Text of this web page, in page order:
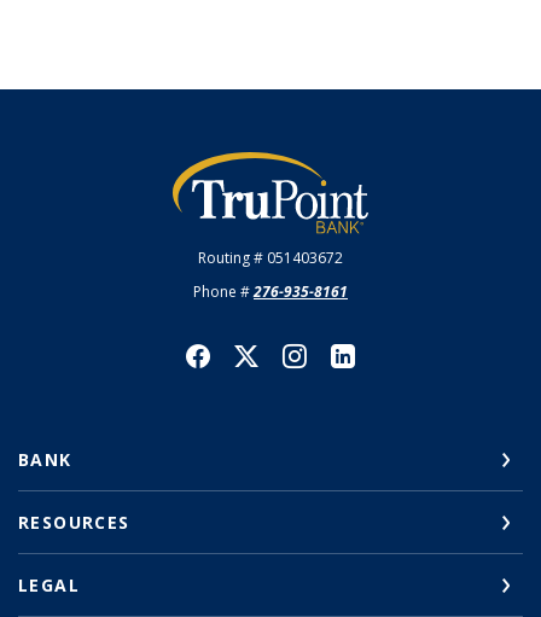
TruPoint Bank
Routing # 051403672
Phone #276-935-8161
BANK
RESOURCES
LEGAL